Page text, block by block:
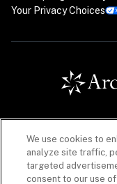
Your Privacy Choices
Insurance products are offered
Canada”), a licensed insurance
business in Vancouver, British
on behalf of a number of
We use cookies to
analyze site traffic,
targeted
consent to our use